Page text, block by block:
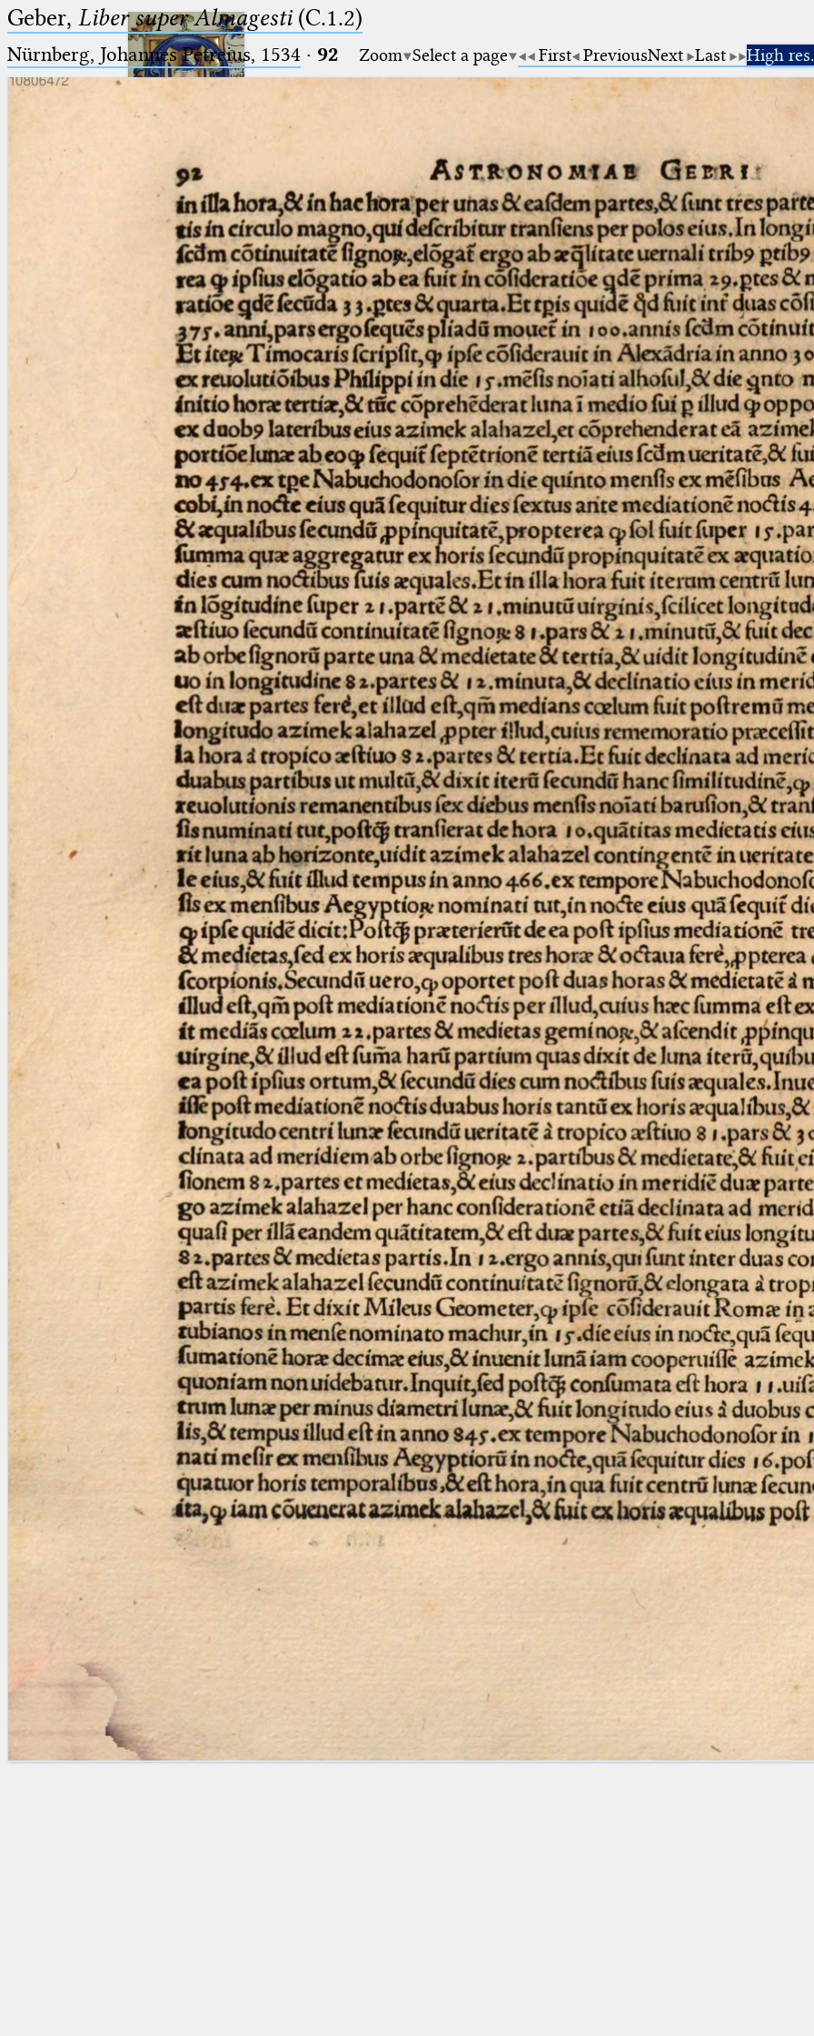
Ptolemaeus
Arabus et Latinus
(the underscore) is the placeholder
for exactly one character.
(the percent sign) is the
placeholder for no, one or more
(two percent signs) is the
placeholder for no, one or more
than one character, but not for
blank space (so that a search ends
🔎︎
Start
Project
Team
News
Jobs
Publications
Conference
Arabic Works
Arabic Manuscripts
Latin Works
Latin Manuscripts
Latin Early Prints
Images
Texts
betaGlossary
Resources
FAQ·Contact·
Privacy· 2013
Print 🖨
Geber, Liber super Almagesti(C.1.2)
Nürnberg, Johannes Petreius, 1534 · 92 Zoom Select a page First PreviousNext Last
High res.